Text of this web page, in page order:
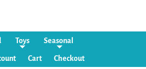
Toys Seasonal
Cart Checkout